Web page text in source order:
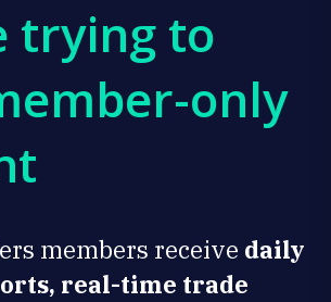
trying to
only
members receive daily
real-time trade